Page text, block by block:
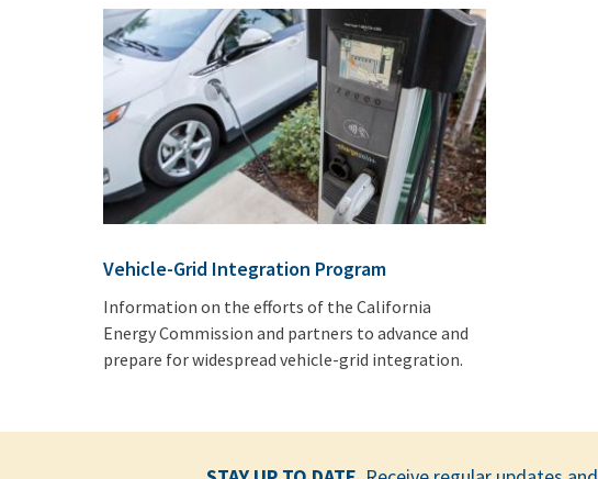
Vehicle-Grid Integration Program
Information on the efforts of the California
Energy Commission and partners to advance and
prepare for widespread vehicle-grid integration.